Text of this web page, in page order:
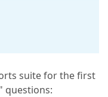
suite for the first
questions: